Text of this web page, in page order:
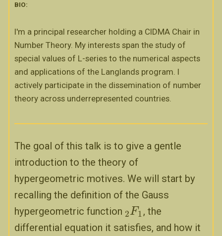
BIO:
I'm a principal researcher holding a CIDMA Chair in
Number Theory. My interests span the study of
special values of L-series to the numerical aspects
and applications of the Langlands program. I
actively participate in the dissemination of number
theory across underrepresented countries.
The goal of this talk is to give a gentle
introduction to the theory of
hypergeometric motives. We will start by
recalling the definition of the Gauss
hypergeometric function 2F1
2F1 , the
differential equation it satisfies, and how it